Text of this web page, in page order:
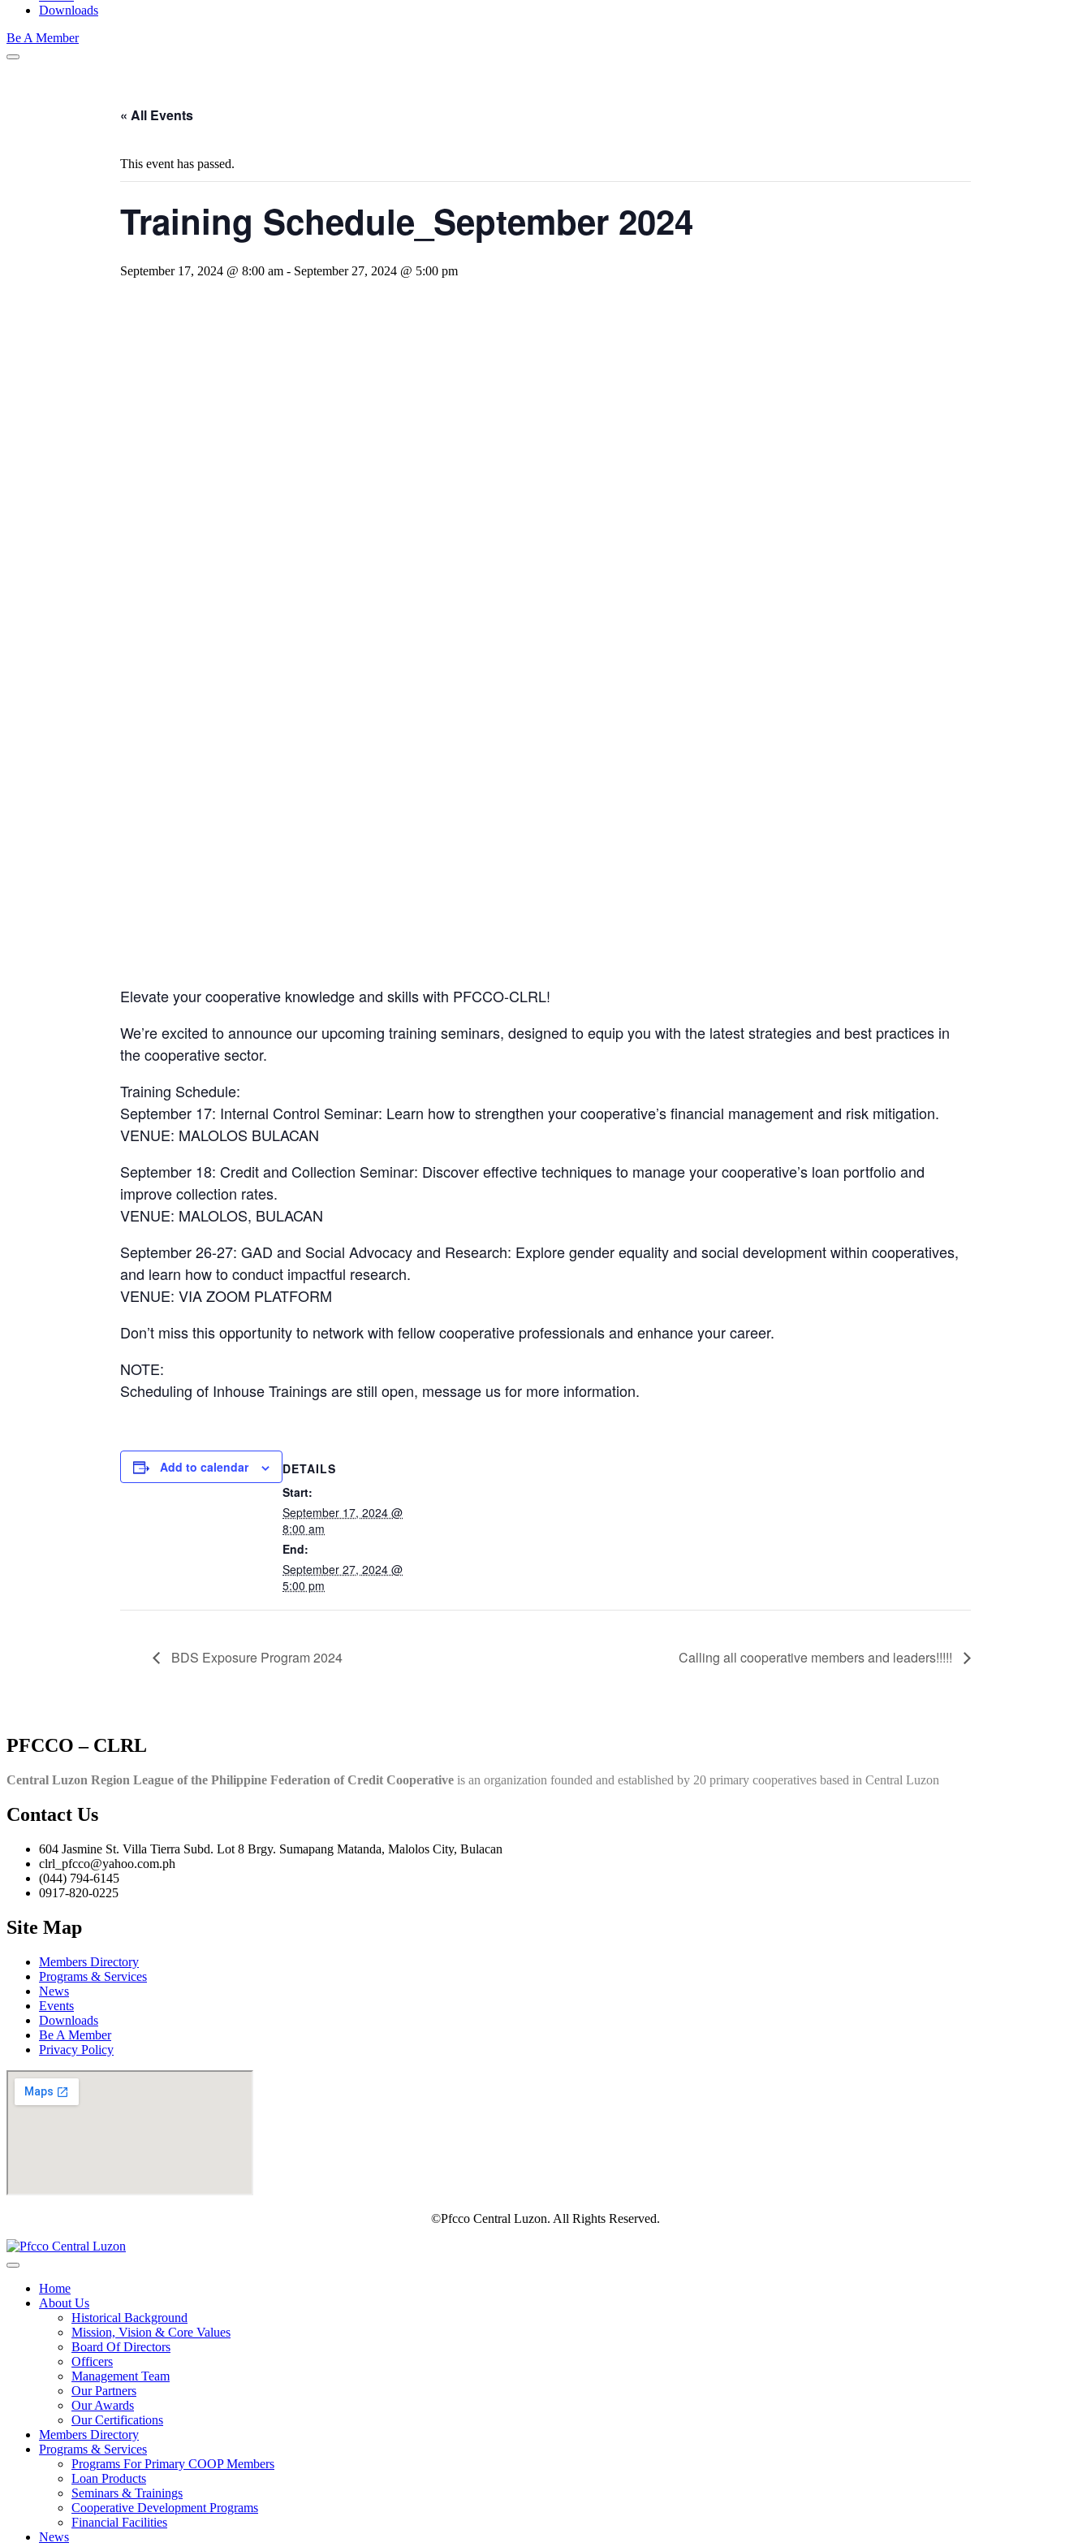
Downloads
Be A Member
« All Events
This event has passed.
Training Schedule_September 2024
September 17, 2024 @ 8:00 am - September 27, 2024 @ 5:00 pm
Elevate your cooperative knowledge and skills with PFCCO-CLRL!
We’re excited to announce our upcoming training seminars, designed to equip you with the latest strategies and best practices in
the cooperative sector.
Training Schedule:
September 17: Internal Control Seminar: Learn how to strengthen your cooperative’s financial management and risk mitigation.
VENUE: MALOLOS BULACAN
September 18: Credit and Collection Seminar: Discover effective techniques to manage your cooperative’s loan portfolio and
improve collection rates.
VENUE: MALOLOS, BULACAN
September 26-27: GAD and Social Advocacy and Research: Explore gender equality and social development within cooperatives,
and learn how to conduct impactful research.
VENUE: VIA ZOOM PLATFORM
Don’t miss this opportunity to network with fellow cooperative professionals and enhance your career.
NOTE:
Scheduling of Inhouse Trainings are still open, message us for more information.
Add to calendar
DETAILS
Start:
September 17, 2024 @
8:00 am
End:
September 27, 2024 @
5:00 pm
BDS Exposure Program 2024 Calling all cooperative members and leaders!!!!!
PFCCO – CLRL
Central Luzon Region League of the Philippine Federation of Credit Cooperative is an organization founded and established by 20 primary cooperatives based in Central Luzon
Contact Us
604 Jasmine St. Villa Tierra Subd. Lot 8 Brgy. Sumapang Matanda, Malolos City, Bulacan
clrl_pfcco@yahoo.com.ph
(044) 794-6145
0917-820-0225
Site Map
Members Directory
Programs & Services
News
Events
Downloads
Be A Member
Privacy Policy
©Pfcco Central Luzon. All Rights Reserved.
Home
About Us
Historical Background
Mission, Vision & Core Values
Board Of Directors
Officers
Management Team
Our Partners
Our Awards
Our Certifications
Members Directory
Programs & Services
Programs For Primary COOP Members
Loan Products
Seminars & Trainings
Cooperative Development Programs
Financial Facilities
News